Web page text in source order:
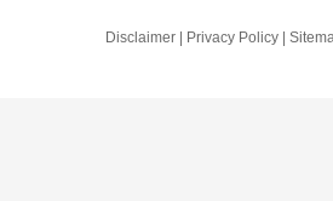
Disclaimer | Privacy Policy |